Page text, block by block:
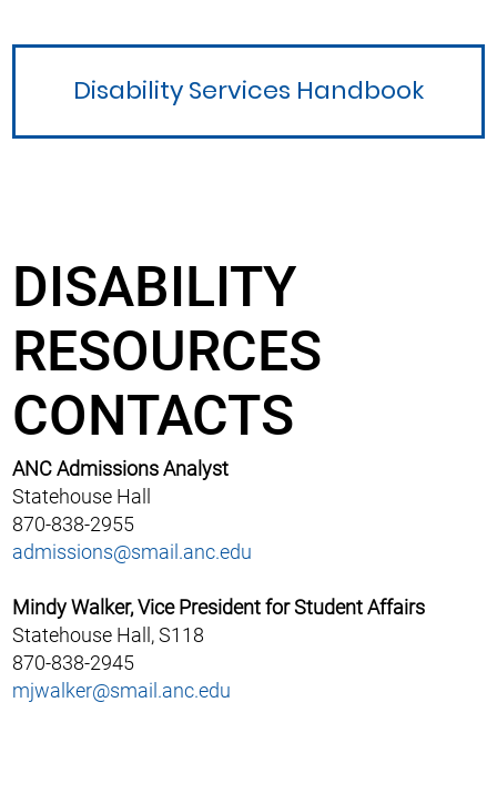
Disability Services Handbook
DISABILITY
RESOURCES
CONTACTS
ANC Admissions Analyst
Statehouse Hall
870-838-2955
admissions@smail.anc.edu
Mindy Walker, Vice President for Student Affairs
Statehouse Hall, S118
870-838-2945
mjwalker@smail.anc.edu